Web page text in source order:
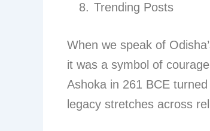
Trending Posts
When we speak of
it was a symbol of
Ashoka in 261 BCE
legacy stretches across